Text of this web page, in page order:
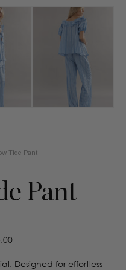
Tide Pant
Pant
Designed for effortless